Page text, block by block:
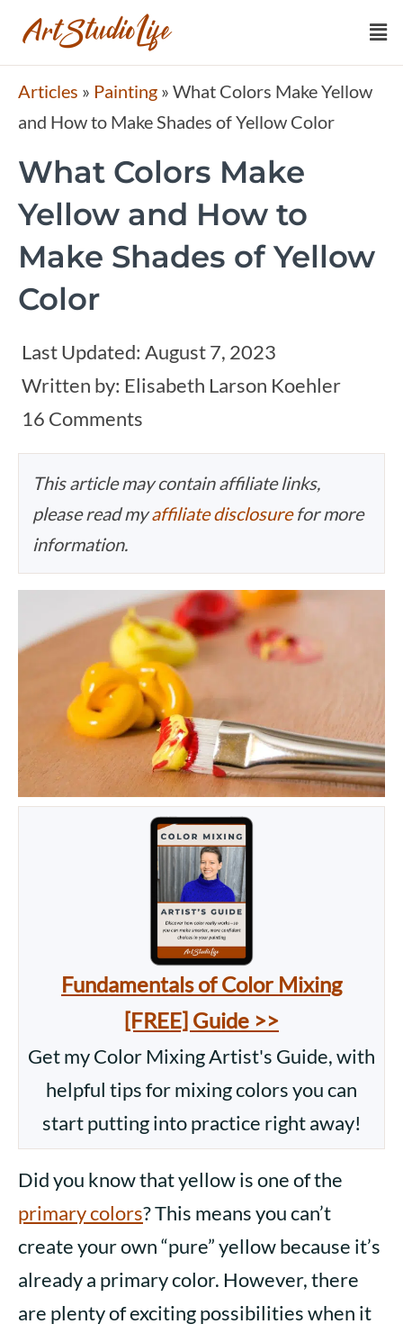
Articles » Painting » What Colors Make Yellow
and How to Make Shades of Yellow Color
What Colors Make
Yellow and How to
Make Shades of Yellow
Color
Last Updated: August 7, 2023
Written by: Elisabeth Larson Koehler
16 Comments
This article may contain affiliate links,
please read myaffiliate disclosurefor more
information.
Fundamentals of Color Mixing
[FREE] Guide >>
Get my Color Mixing Artist's Guide, with
helpful tips for mixing colors you can
start putting into practice right away!
Did you know that yellow is one of the
primary colors? This means you can’t
create your own “pure” yellow because it’s
already a primary color. However, there
are plenty of exciting possibilities when it